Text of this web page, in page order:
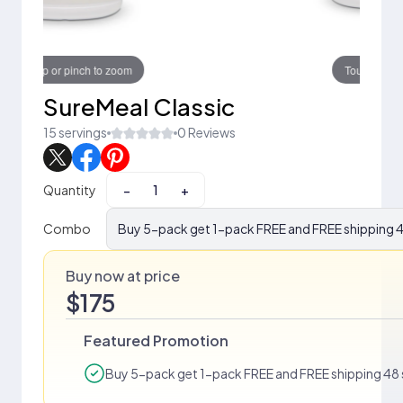
SureMeal Classic
15 servings 0 Reviews
Quantity − +
Combo Buy 5-pack get 1-pack FREE and FREE shipping
Buy now at price
$175
Featured Promotion
Buy 5-pack get 1-pack FREE and FREE shipping